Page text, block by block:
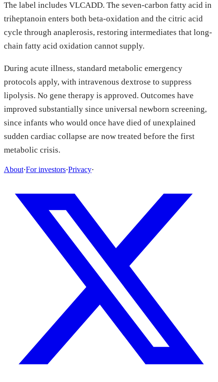
The label includes VLCADD. The seven-carbon fatty acid in
triheptanoin enters both beta-oxidation and the citric acid
cycle through anaplerosis, restoring intermediates that long-
chain fatty acid oxidation cannot supply.
During acute illness, standard metabolic emergency
protocols apply, with intravenous dextrose to suppress
lipolysis. No gene therapy is approved. Outcomes have
improved substantially since universal newborn screening,
since infants who would once have died of unexplained
sudden cardiac collapse are now treated before the first
metabolic crisis.
About·For investors·Privacy·